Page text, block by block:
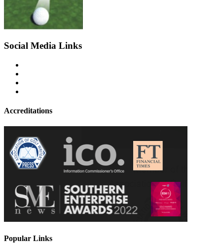
Social Media Links
Accreditations
Popular Links